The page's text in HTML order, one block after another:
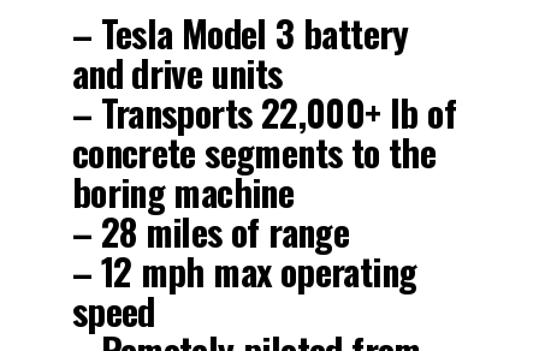
– Tesla Model 3 battery
and drive units
– Transports 22,000+ lb of
concrete segments to the
boring machine
– 28 miles of range
– 12 mph max operating
speed